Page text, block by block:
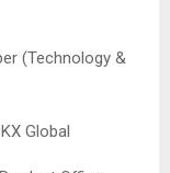
(Technology &
Global